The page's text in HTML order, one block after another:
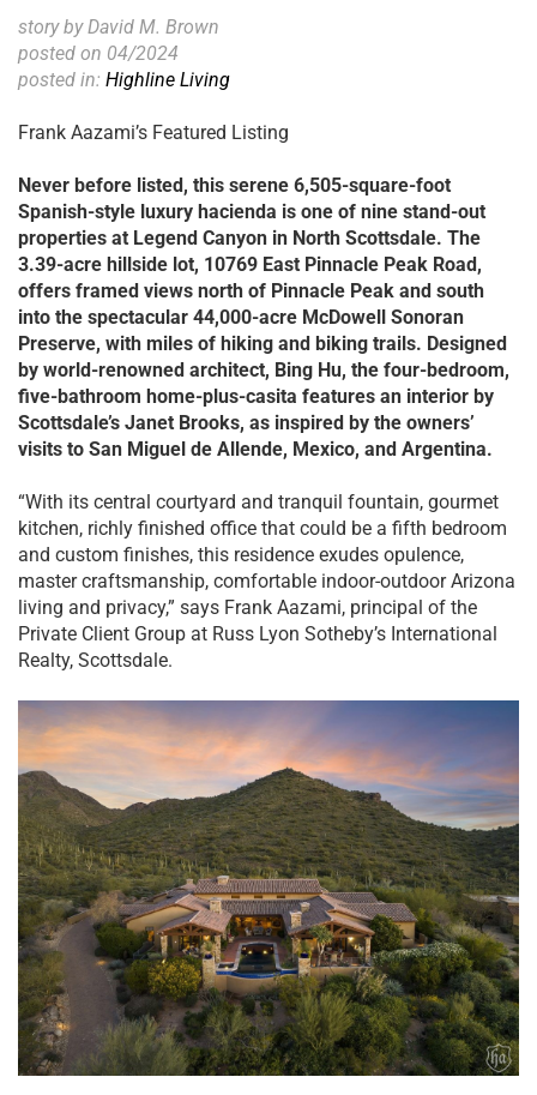
story by David M. Brown
posted on 04/2024
posted in: Highline Living
Frank Aazami’s Featured Listing
Never before listed, this serene 6,505-square-foot
Spanish-style luxury hacienda is one of nine stand-out
properties at Legend Canyon in North Scottsdale. The
3.39-acre hillside lot, 10769 East Pinnacle Peak Road,
offers framed views north of Pinnacle Peak and south
into the spectacular 44,000-acre McDowell Sonoran
Preserve, with miles of hiking and biking trails. Designed
by world-renowned architect, Bing Hu, the four-bedroom,
five-bathroom home-plus-casita features an interior by
Scottsdale’s Janet Brooks, as inspired by the owners’
visits to San Miguel de Allende, Mexico, and Argentina.
“With its central courtyard and tranquil fountain, gourmet
kitchen, richly finished office that could be a fifth bedroom
and custom finishes, this residence exudes opulence,
master craftsmanship, comfortable indoor-outdoor Arizona
living and privacy,” says Frank Aazami, principal of the
Private Client Group at Russ Lyon Sotheby’s International
Realty, Scottsdale.